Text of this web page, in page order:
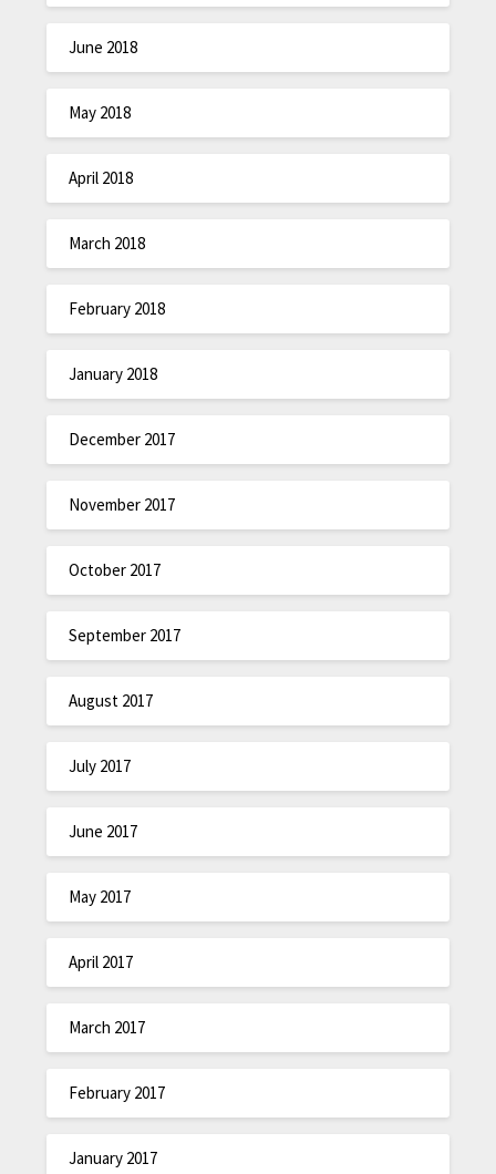
June 2018
May 2018
April 2018
March 2018
February 2018
January 2018
December 2017
November 2017
October 2017
September 2017
August 2017
July 2017
June 2017
May 2017
April 2017
March 2017
February 2017
January 2017